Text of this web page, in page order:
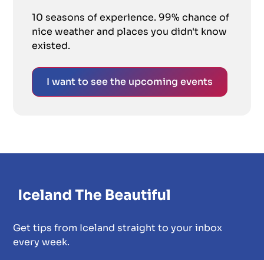
10 seasons of experience. 99% chance of
nice weather and places you didn't know
existed.
I want to see the upcoming events
Get tips from Iceland straight to your inbox
every week.